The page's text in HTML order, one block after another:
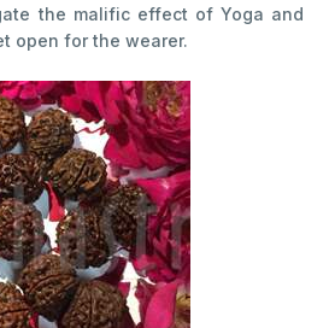
the malific effect of Yoga and
open for the wearer.